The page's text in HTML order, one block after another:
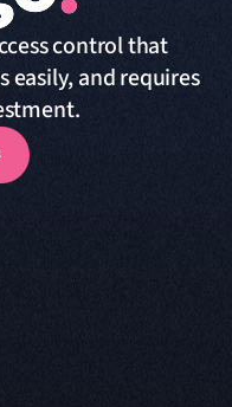
control that
easily, and requires